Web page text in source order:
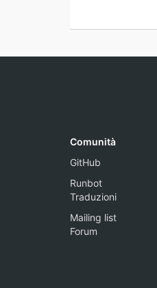
Comunità
GitHub
Runbot
Traduzioni
Mailing list
Forum